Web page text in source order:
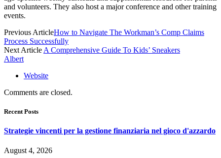
and volunteers. They also host a major conference and other training
events.
Previous ArticleHow to Navigate The Workman’s Comp Claims
Process Successfully
Next Article A Comprehensive Guide To Kids’ Sneakers
Albert
Website
Comments are closed.
Recent Posts
Strategie vincenti per la gestione finanziaria nel gioco d'azzardo
August 4, 2026